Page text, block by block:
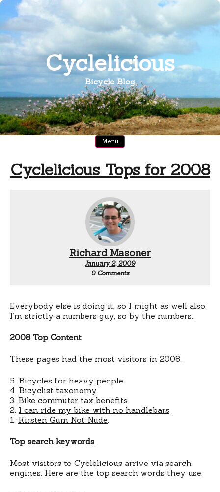
Skip
content
Cyclelicious
Bicycle Blog
Menu
Cyclelicious Tops for 2008
Richard Masoner
January 2, 2009
9 Commentson
2008
Everybody else is doing it, so I might as well also.
I’m strictly a numbers guy, so by the numbers…
2008 Top Content
These pages had the most visitors in 2008.
5. Bicycles for heavy people
4. Bicyclist taxonomy
3. Bike commuter tax benefits
2. I can ride my bike with no handlebars
1. Kirsten Gum Not Nude
Top search keywords
Most visitors to Cyclelicious arrive via search
engines. Here are the top search words they use.